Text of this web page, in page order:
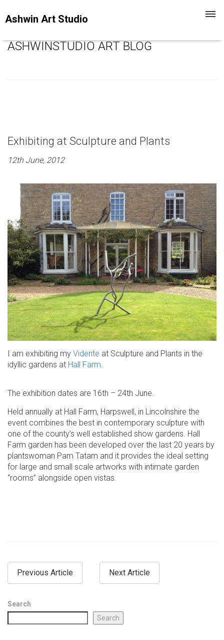
Ashwin Art Studio
ASHWINSTUDIO ART BLOG
Exhibiting at Sculpture and Plants
12th June, 2012
I am exhibiting my Vidente at Sculpture and Plants in the
idyllic gardens at Hall Farm
The exhibition dates are 16th – 24th June.
Held annually at Hall Farm, Harpswell, in Lincolnshire the
event combines the best in contemporary sculpture with
one of the county’s well established show gardens. Hall
Farm garden has been developed over the last 20 years by
plantswoman Pam Tatam and it provides the ideal setting
for large and small scale artworks with intimate garden
“rooms” alongside open vistas.
Previous Article Next Article
Search
Search